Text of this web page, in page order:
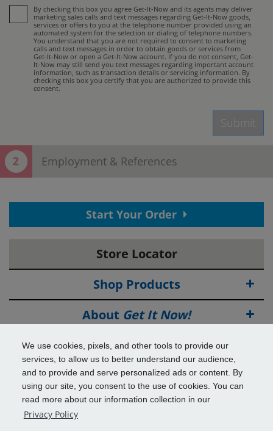
We use cookies, pixels, and other tools to provide our
services, to allow us to better understand our audience,
and to provide and serve personalized ads or content. By
using our site, you consent to the use of cookies. You can
read more about our information collection in our
Privacy Policy
By checking this box you agree Get-It-Now and its agents may deliver
marketing sales calls and text messages regarding Get-It-Now goods,
services or offers to you at the telephone number provided using an
automated system for the selection or dialing of telephone numbers.
You understand that you are not required to consent to marketing
calls and text messages in order to obtain goods or services from
Get-It-Now or open a Get-It-Now account. If you do not consent, Get-
It-Now may still send you text messages regarding important account
information, such as transaction details or servicing information. By
checking this box you certify that you are authorized to provide this
consent.
Submit
Employment & References
Thank You! Your contact information has
been submitted.View your confirmation
Now save time in the store!
EMPLOYMENT INFORMATION Why do we ask this?
Employer Name
Employer Phone Number
Start Your Order
Store Locator
Shop Products
About Get It Now!
Deals
Info & Tools
Additional Benefits